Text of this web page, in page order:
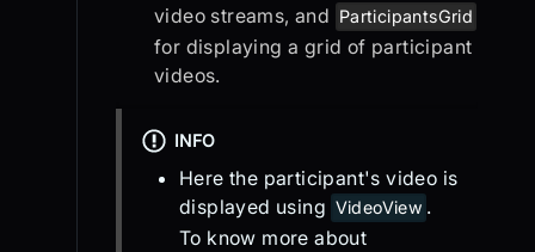
video streams, and ParticipantsGrid
for displaying a grid of participant
videos.
INFO
Here the participant's video is
displayed using VideoView .
To know more about